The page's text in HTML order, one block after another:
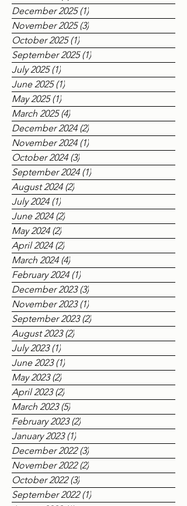
March 2026 (1)1 post
December 2025 (1)
November 2025
October 2025 (1)1 post
September 2025
July 2025 (1)1 post
June 2025 (1)
May 2025 (1) 1 post
March 2025 (4)4 posts
December 2024 (2)
November 2024
October 2024 (3)3 posts
September 2024
August 2024
July 2024 (1)1 post
June 2024 (2)
May 2024 (2)2 posts
April 2024 (2)2 posts
March 2024 (4) 4 posts
February 2024 (1)1 post
December 2023 (3)
November 2023 (1)1 post
September 2023
August 2023
July 2023 (1)1 post
June 2023 (1)
May 2023 (2)2 posts
April 2023 (2)2 posts
March 2023 (5) 5 posts
February 2023 (2)
January 2023 (1)1 post
December 2022 (3)
November 2022
October 2022 (3)3 posts